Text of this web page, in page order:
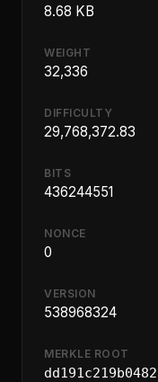
8.68 KB
WEIGHT
32,336
DIFFICULTY
29,768,372.83
BITS
436244551
NONCE
0
VERSION
538968324
MERKLE ROOT